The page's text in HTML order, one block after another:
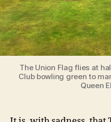
The Union Flag flies at
Club bowling green to
Queen